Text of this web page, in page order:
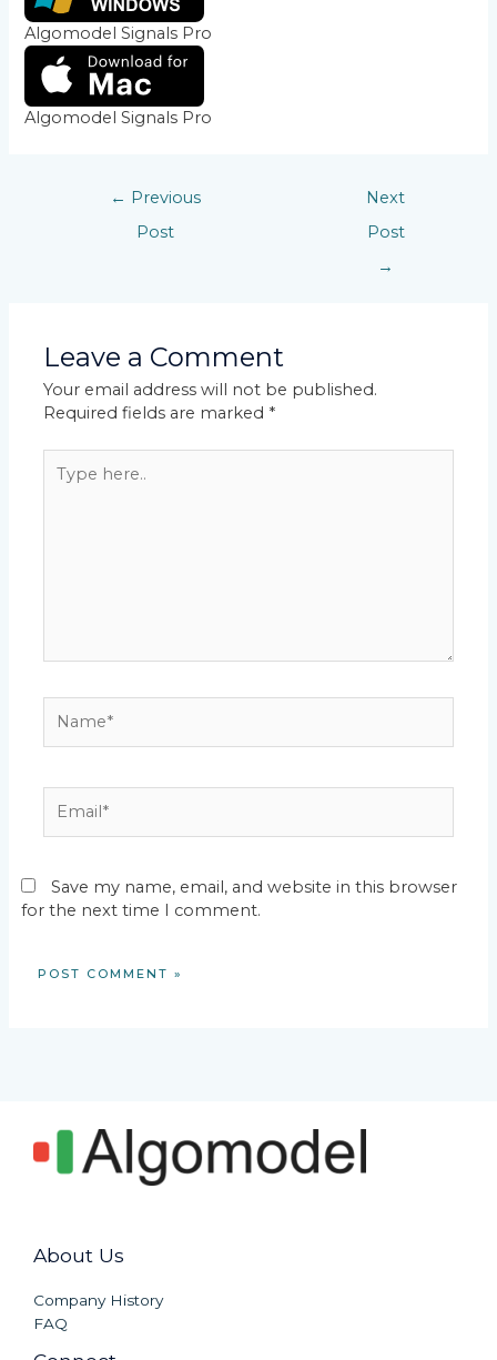
Algomodel Signals Pro
Algomodel Signals Pro
← Previous
Post
Next
Post
→
Leave a Comment
Your email address will not be published.
Required fields are marked *
here..
Save my name, email, and website in this browser
for the next time I comment.
About Us
Company History
FAQ